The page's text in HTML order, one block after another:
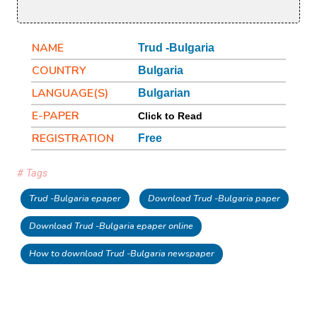
NAME Trud -Bulgaria
COUNTRY Bulgaria
LANGUAGE(S) Bulgarian
E-PAPER Click to Read
REGISTRATION Free
# Tags
Trud -Bulgaria epaper Download Trud -Bulgaria paper
Download Trud -Bulgaria epaper online
How to download Trud -Bulgaria newspaper